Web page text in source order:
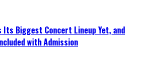
Its Biggest Concert Lineup Yet, and
with Admission